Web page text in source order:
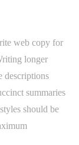
web copy for
longer
descriptions
summaries
should be